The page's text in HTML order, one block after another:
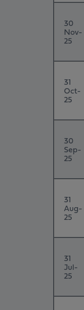
30
Nov-
25
31
Oct-
25
30
Sep-
25
31
Aug-
25
31
Jul-
25